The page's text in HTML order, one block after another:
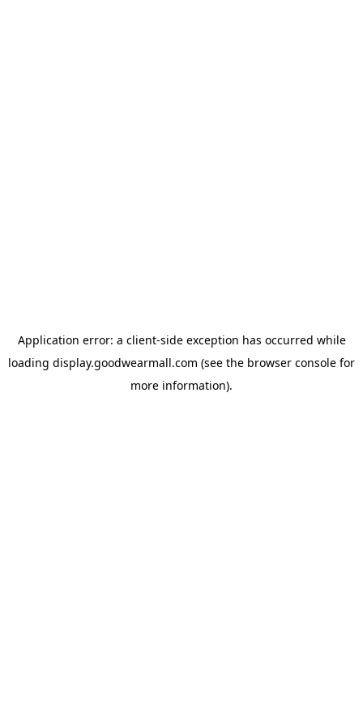
Application error: a client-side exception has occurred while
loading display.goodwearmall.com (see the browser console for
more information).